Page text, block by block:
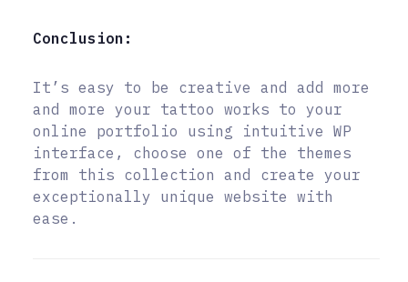
Conclusion:
It’s easy to be creative and add more
and more your tattoo works to your
online portfolio using intuitive WP
interface, choose one of the themes
from this collection and create your
exceptionally unique website with
ease.